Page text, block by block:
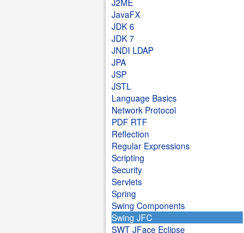
J2ME
JavaFX
JDK 6
JDK 7
JNDI LDAP
JPA
JSP
JSTL
Language Basics
Network Protocol
PDF RTF
Reflection
Regular Expressions
Scripting
Security
Servlets
Spring
Swing Components
Swing JFC
SWT JFace Eclipse